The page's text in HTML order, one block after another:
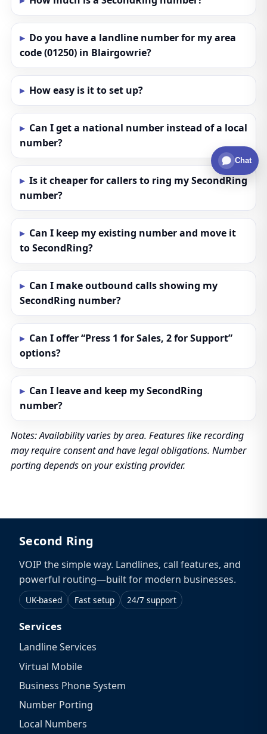
Do you have a landline number for my area
code (01250) in Blairgowrie?
How easy is it to set up?
Can I get a national number instead of a local
number?
Is it cheaper for callers to ring my SecondRing
number?
Can I keep my existing number and move it
to SecondRing?
Can I make outbound calls showing my
SecondRing number?
Can I offer “Press 1 for Sales, 2 for Support”
options?
Can I leave and keep my SecondRing
number?
Notes: Availability varies by area. Features like recording
may require consent and have legal obligations. Number
porting depends on your existing provider.
Second Ring
VOIP the simple way. Landlines, call features, and
powerful routing—built for modern businesses.
UK-based Fast setup 24/7 support
Services
Landline Services
Virtual Mobile
Business Phone System
Number Porting
Local Numbers
Chat